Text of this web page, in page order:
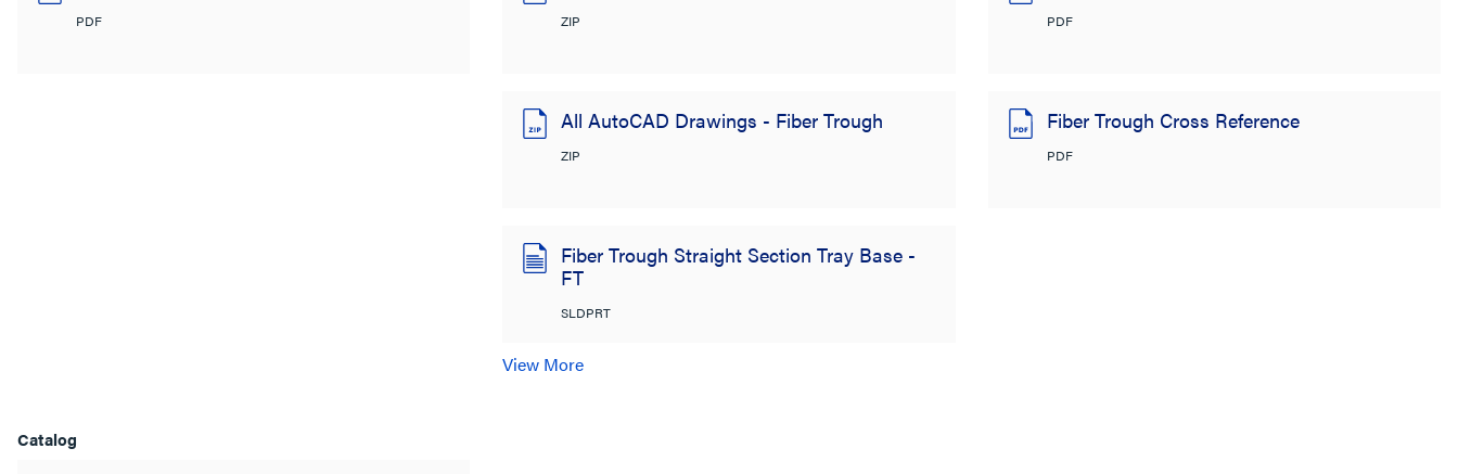
PDF ZIP
All AutoCAD Drawings - Fiber Trough
ZIP
Fiber Trough Straight Section Tray Base -
FT
SLDPRT
View More
PDF
Fiber Trough Cross Reference
PDF
Catalog